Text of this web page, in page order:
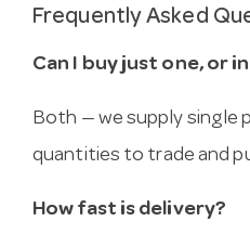
Frequently Asked
Can I buy just one, or
Both — we supply single
quantities to trade and
How fast is delivery?